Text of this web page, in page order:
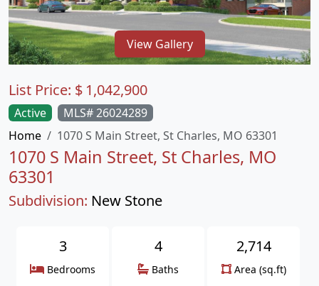
View Gallery
Active
MLS# 26024289
Home
1070 S Main Street, St Charles, MO 63301
1070 S Main Street, St Charles, MO
63301
Subdivision: New Stone
List Price: $ 1,042,900
3
Bedrooms
4
Baths
2,714
Area (sq.ft)